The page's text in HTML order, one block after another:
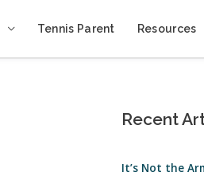
Tennis Parent Resources
Recent
It’s Not the